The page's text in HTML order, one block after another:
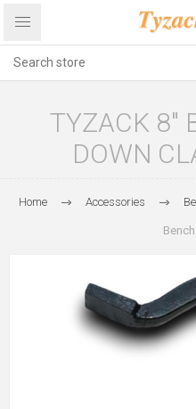
TYZACK 8"
DOWN
Home Accessories